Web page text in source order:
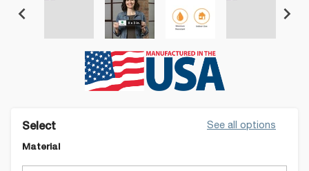
Select See all options
Material